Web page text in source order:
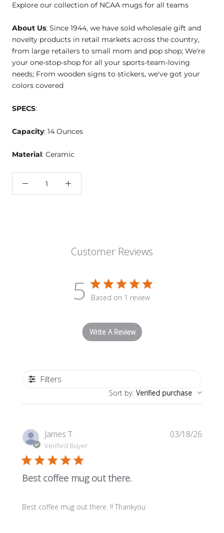
Explore our collection of NCAA mugs for all teams
About Us: Since 1944, we have sold wholesale gift and
novelty products in retail markets across the country,
from large retailers to small mom and pop shop; We're
your one-stop-shop for all your sports-team-loving
needs; From wooden signs to stickers, we've got your
colors covered
SPECS:
Capacity: 14 Ounces
Material: Ceramic
Customer Reviews
5 Based on 1 review
Write A Review
Filters
Sort by: Verified purchase
James T.
Verified Buyer
Best coffee mug out there.
Best coffee mug out there. !! Thankyou
03/18/26